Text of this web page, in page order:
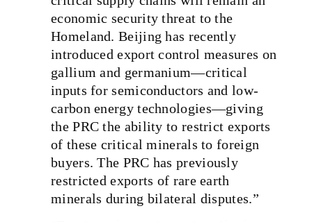
economic security threat to the
Homeland. Beijing has recently
introduced export control measures on
gallium and germanium—critical
inputs for semiconductors and low-
carbon energy technologies—giving
the PRC the ability to restrict exports
of these critical minerals to foreign
buyers. The PRC has previously
restricted exports of rare earth
minerals during bilateral disputes.”